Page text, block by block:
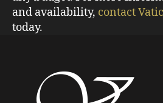
and availability, contact
today.